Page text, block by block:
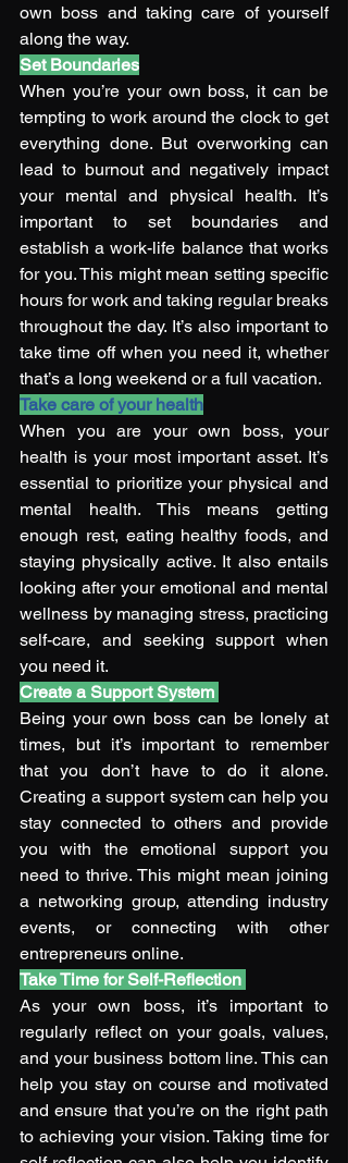
own boss and taking care of yourself
along the way.
Set Boundaries
When you’re your own boss, it can be
tempting to work around the clock to get
everything done. But overworking can
lead to burnout and negatively impact
your mental and physical health. It’s
important to set boundaries and
establish a work-life balance that works
for you. This might mean setting specific
hours for work and taking regular breaks
throughout the day. It’s also important to
take time off when you need it, whether
that’s a long weekend or a full vacation.
Take care of your health
When you are your own boss, your
health is your most important asset. It’s
essential to prioritize your physical and
mental health. This means getting
enough rest, eating healthy foods, and
staying physically active. It also entails
looking after your emotional and mental
wellness by managing stress, practicing
self-care, and seeking support when
you need it.
Create a Support System
Being your own boss can be lonely at
times, but it’s important to remember
that you don’t have to do it alone.
Creating a support system can help you
stay connected to others and provide
you with the emotional support you
need to thrive. This might mean joining
a networking group, attending industry
events, or connecting with other
entrepreneurs online.
Take Time for Self-Reflection
As your own boss, it’s important to
regularly reflect on your goals, values,
and your business bottom line. This can
help you stay on course and motivated
and ensure that you’re on the right path
to achieving your vision. Taking time for